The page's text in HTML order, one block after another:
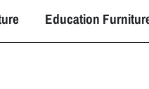
Education